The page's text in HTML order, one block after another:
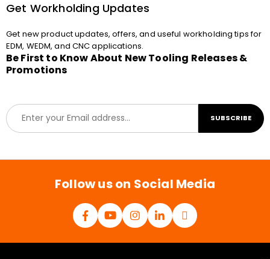
Get Workholding Updates
Get new product updates, offers, and useful workholding tips for
EDM, WEDM, and CNC applications.
Be First to Know About New Tooling Releases &
Promotions
E
m
a
l
SUBSCRIBE
Follow us on Social Media